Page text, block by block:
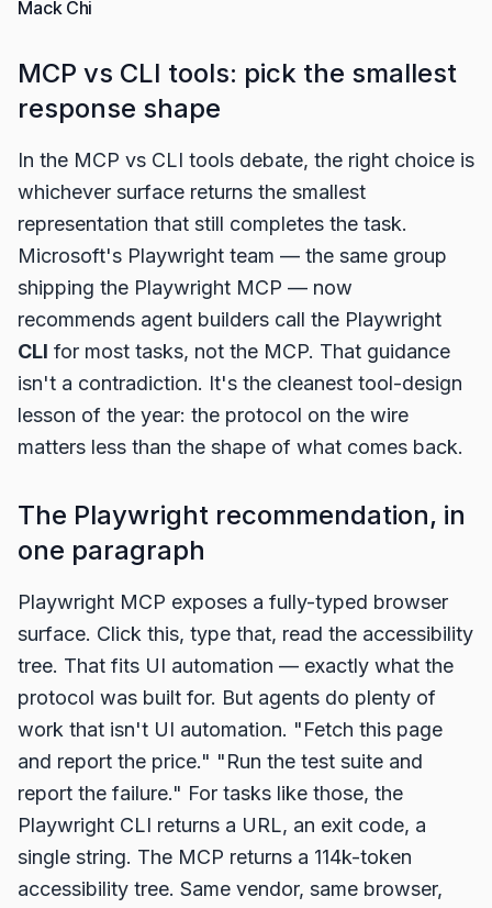
Mack Chi
MCP vs CLI tools: pick the smallest
response shape
In the MCP vs CLI tools debate, the right choice is
whichever surface returns the smallest
representation that still completes the task.
Microsoft's Playwright team — the same group
shipping the Playwright MCP — now
recommends agent builders call the Playwright
CLI for most tasks, not the MCP. That guidance
isn't a contradiction. It's the cleanest tool-design
lesson of the year: the protocol on the wire
matters less than the shape of what comes back.
The Playwright recommendation, in
one paragraph
Playwright MCP exposes a fully-typed browser
surface. Click this, type that, read the accessibility
tree. That fits UI automation — exactly what the
protocol was built for. But agents do plenty of
work that isn't UI automation. "Fetch this page
and report the price." "Run the test suite and
report the failure." For tasks like those, the
Playwright CLI returns a URL, an exit code, a
single string. The MCP returns a 114k-token
accessibility tree. Same vendor, same browser,